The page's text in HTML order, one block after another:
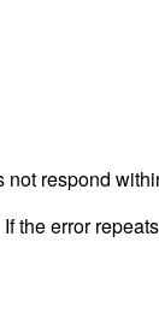
respond
the error